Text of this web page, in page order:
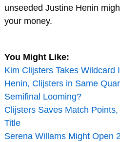
unseeded Justine Henin
your money.
You Might Like:
Kim Clijsters Takes Wildcard
Henin, Clijsters in Same
Semifinal Looming?
Clijsters Saves Match
Title
Serena Willams Might Open